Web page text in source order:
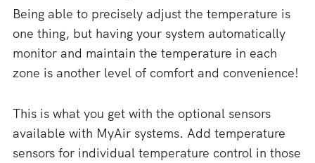
Being able to precisely adjust the temperature is
one thing, but having your system automatically
monitor and maintain the temperature in each
zone is another level of comfort and convenience!
This is what you get with the optional sensors
available with MyAir systems. Add temperature
sensors for individual temperature control in those